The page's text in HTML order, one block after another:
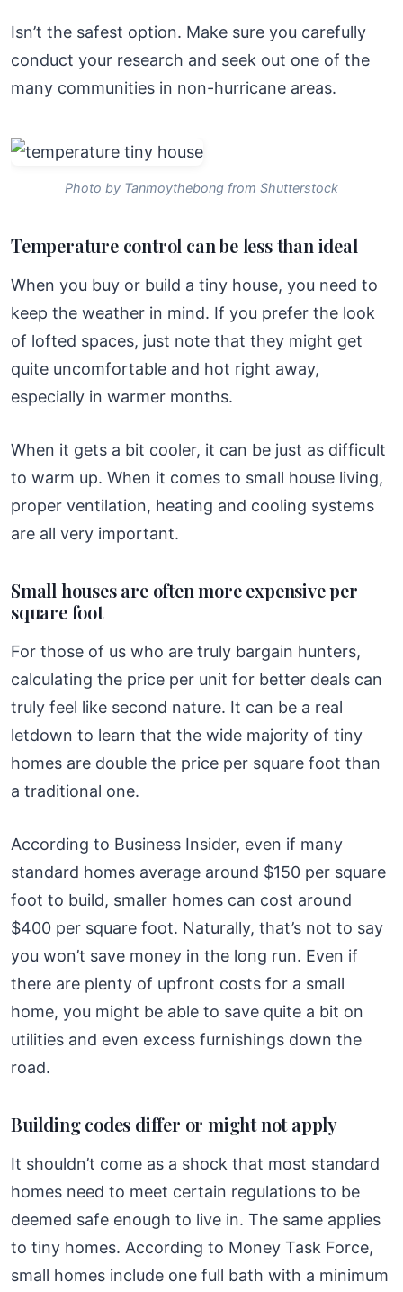
Isn’t the safest option. Make sure you carefully
conduct your research and seek out one of the
many communities in non-hurricane areas.
Photo by Tanmoythebong from Shutterstock
Temperature control can be less than ideal
When you buy or build a tiny house, you need to
keep the weather in mind. If you prefer the look
of lofted spaces, just note that they might get
quite uncomfortable and hot right away,
especially in warmer months.
When it gets a bit cooler, it can be just as difficult
to warm up. When it comes to small house living,
proper ventilation, heating and cooling systems
are all very important.
Small houses are often more expensive per
square foot
For those of us who are truly bargain hunters,
calculating the price per unit for better deals can
truly feel like second nature. It can be a real
letdown to learn that the wide majority of tiny
homes are double the price per square foot than
a traditional one.
According to Business Insider, even if many
standard homes average around $150 per square
foot to build, smaller homes can cost around
$400 per square foot. Naturally, that’s not to say
you won’t save money in the long run. Even if
there are plenty of upfront costs for a small
home, you might be able to save quite a bit on
utilities and even excess furnishings down the
road.
Building codes differ or might not apply
It shouldn’t come as a shock that most standard
homes need to meet certain regulations to be
deemed safe enough to live in. The same applies
to tiny homes. According to Money Task Force,
small homes include one full bath with a minimum